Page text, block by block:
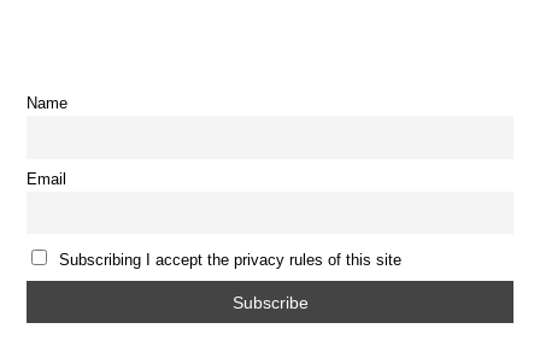
Name
Email
Subscribing I accept the privacy rules of this site